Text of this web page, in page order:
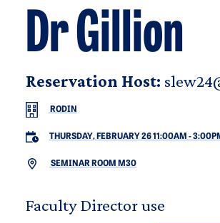
Dr Gillion
Reservation Host:
RODIN
THURSDAY, FEBRUARY 26 11:00AM -
SEMINAR ROOM M30
Faculty Director use